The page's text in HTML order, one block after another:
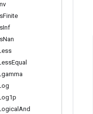
Finite
Inf
Nan
Equal
And